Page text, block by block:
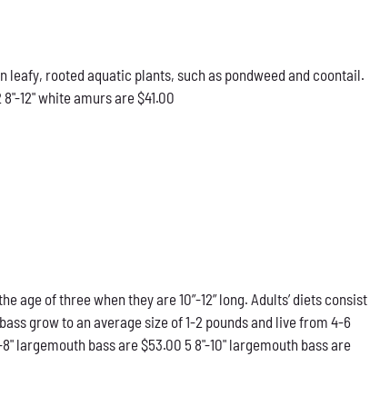
leafy, rooted aquatic plants, such as pondweed and coontail.
12" white amurs are $41.00
age of three when they are 10”-12” long. Adults’ diets consist
grow to an average size of 1-2 pounds and live from 4-6
largemouth bass are $53.00 5 8"-10" largemouth bass are